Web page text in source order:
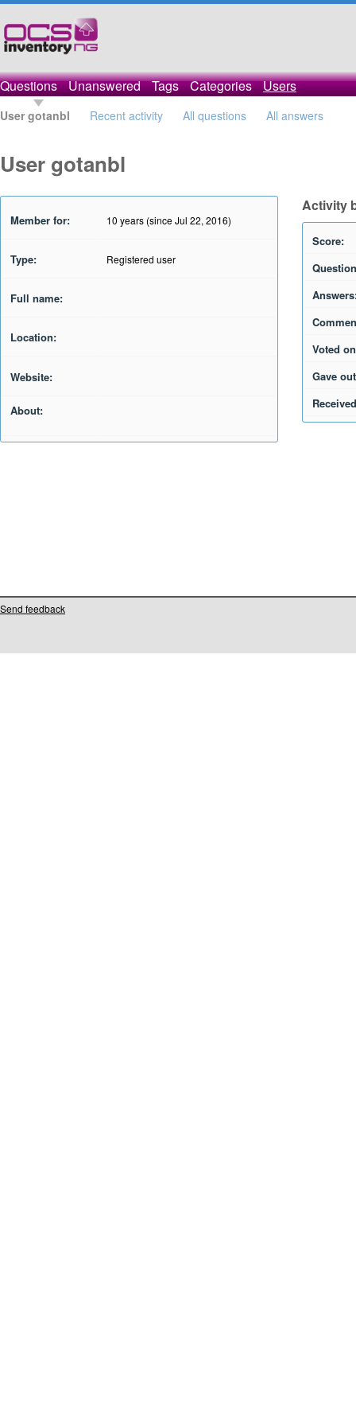
Questions Unanswered Tags Categories Users
User gotanbl Recent activity All questions All answers
User gotanbl
Member for: 10 years (since Jul 22, 2016)
Type: Registered user
Full name:
Location:
Website:
About:
Activity
Score:
Voted
Gave
Send feedback